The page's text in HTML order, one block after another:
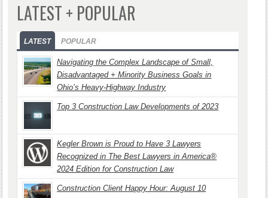
LATEST + POPULAR
LATEST POPULAR
Navigating the Complex Landscape of Small,
Disadvantaged + Minority Business Goals in
Ohio’s Heavy-Highway Industry
Top 3 Construction Law Developments of 2023
Kegler Brown is Proud to Have 3 Lawyers
Recognized in The Best Lawyers in America®
2024 Edition for Construction Law
Construction Client Happy Hour: August 10